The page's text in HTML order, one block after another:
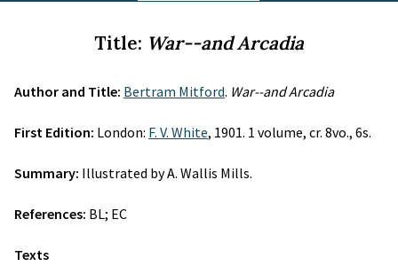
Title: War--and Arcadia
Author and Title: Bertram Mitford. War--and Arcadia
First Edition: London: F. V. White, 1901. 1 volume, cr. 8vo., 6s.
Summary: Illustrated by A. Wallis Mills.
References: BL; EC
Texts